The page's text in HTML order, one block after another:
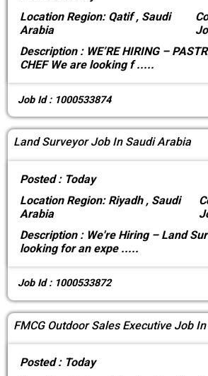
LocationRegion: Qatif , Saudi
Arabia
Description :WE’RE HIRING –
CHEF We are looking f.....
Job Id : 1000533874
Land Surveyor Job In Saudi Arabia
Posted : Today
LocationRegion: Riyadh , Saudi
Arabia
Description :We're Hiring – Land
looking for an expe .....
Job Id : 1000533872
FMCG Outdoor Sales Executive Job
Posted : Today